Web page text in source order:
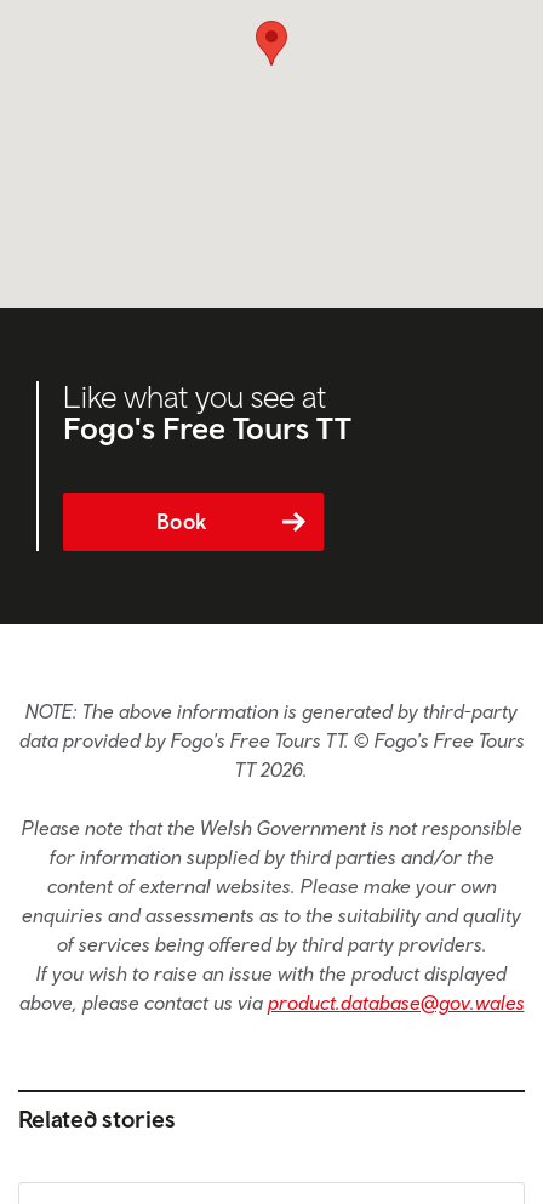
Like what you see at
Fogo's Free Tours TT
Book
NOTE: The above information is generated by third-party
data provided by Fogo's Free Tours TT. © Fogo's Free Tours
TT 2026.
Please note that the Welsh Government is not responsible
for information supplied by third parties and/or the
content of external websites. Please make your own
enquiries and assessments as to the suitability and quality
of services being offered by third party providers.
If you wish to raise an issue with the product displayed
above, please contact us via product.database@gov.wales
Related stories